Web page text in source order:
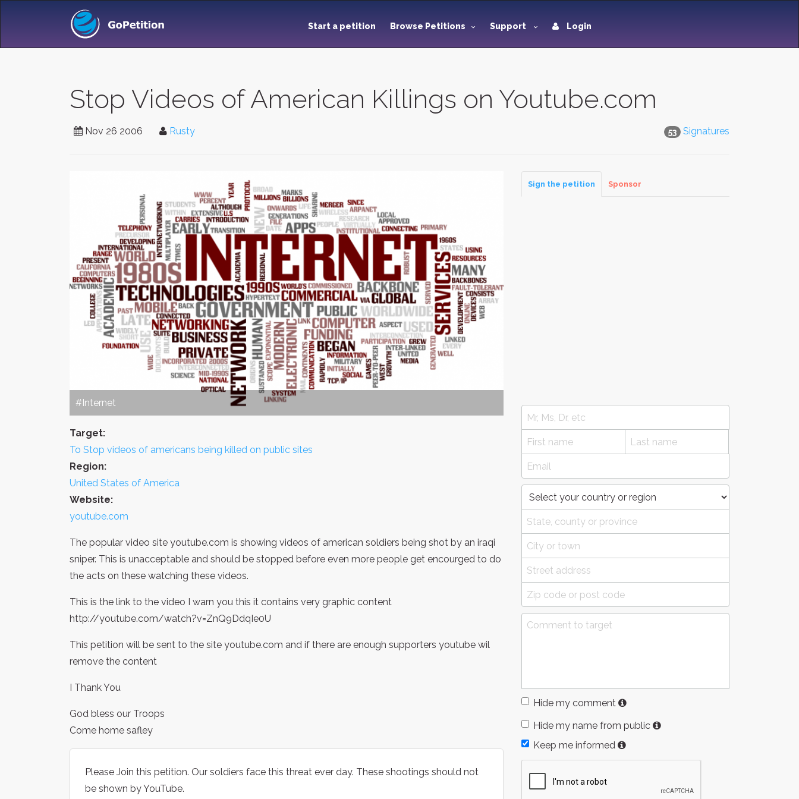
Start a petition Browse Petitions Support Login
Stop Videos of American Killings on Youtube.com
53 Signatures
Nov 26 2006 Rusty
#Internet
Target:
To Stop videos of americans being killed on public sites
Region:
United States of America
Website:
youtube.com
The popular video site youtube.com is showing videos of american soldiers being shot by an iraqi
sniper. This is unacceptable and should be stopped before even more people get encourged to do
the acts on these watching these videos.
This is the link to the video I warn you this it contains very graphic content
http://youtube.com/watch?v=ZnQ9DdqIe0U
This petition will be sent to the site youtube.com and if there are enough supporters youtube wil
remove the content
I Thank You
God bless our Troops
Come home safley
Please Join this petition. Our soldiers face this threat ever day. These shootings should not
be shown by YouTube.
Sign the petition Sponsor
Hide my comment
Hide my name from public
Keep me informed